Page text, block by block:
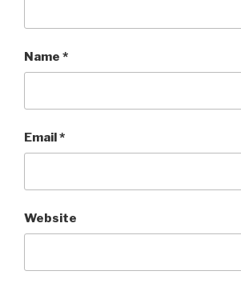
Name *
Email*
Website